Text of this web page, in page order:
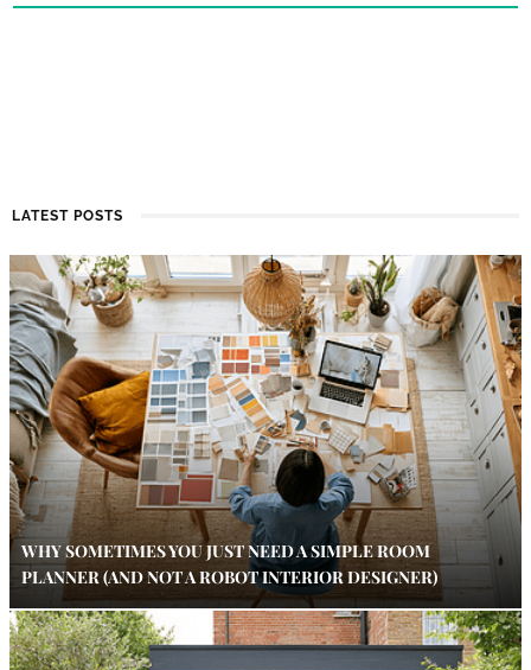
LATEST POSTS
WHY SOMETIMES YOU JUST NEED A SIMPLE ROOM
PLANNER (AND NOT A ROBOT INTERIOR DESIGNER)